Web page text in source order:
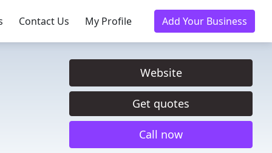
Contact Us My Profile Add Your Business
Website
Get quotes
Call now